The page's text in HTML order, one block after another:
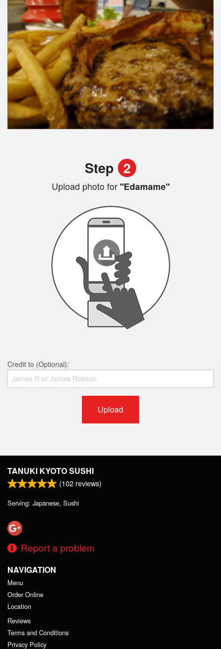
Step 2
Upload photo for"Edamame"
Credit to (Optional):
Upload
TANUKI KYOTO SUSHI
(102 reviews)
Serving: Japanese, Sushi
Report a problem
NAVIGATION
Menu
Order Online
Location
Reviews
Terms and Conditions
Privacy Policy